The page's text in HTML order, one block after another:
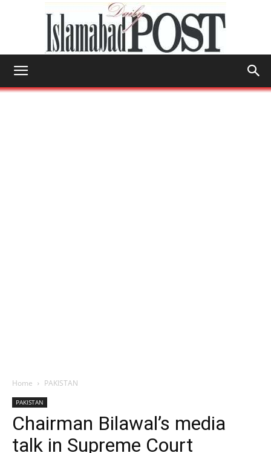
Home PAKISTAN
PAKISTAN
Chairman Bilawal’s media
talk in Supreme Court